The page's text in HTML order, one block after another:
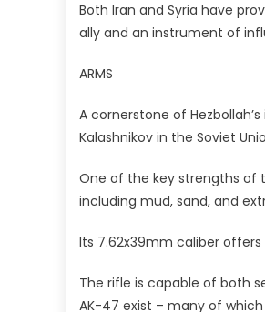
Both Iran and Syria have
ally and an instrument of
ARMS
A cornerstone of
Kalashnikov in the Soviet
One of the key strengths of
including mud, sand, and
Its 7.62x39mm caliber
The rifle is capable of both
AK-47 exist – many of